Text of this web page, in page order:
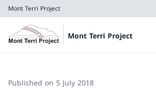
Mont Terri Project
Mont Terri Project
Published on 5 July 2018